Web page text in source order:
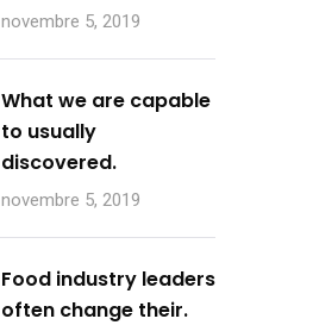
novembre 5, 2019
What we are capable
to usually
discovered.
novembre 5, 2019
Food industry leaders
often change their.